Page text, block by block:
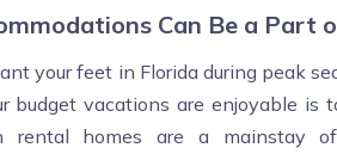
Can Be a Part
your feet in Florida during peak
budget vacations are enjoyable
rental homes are a mainstay